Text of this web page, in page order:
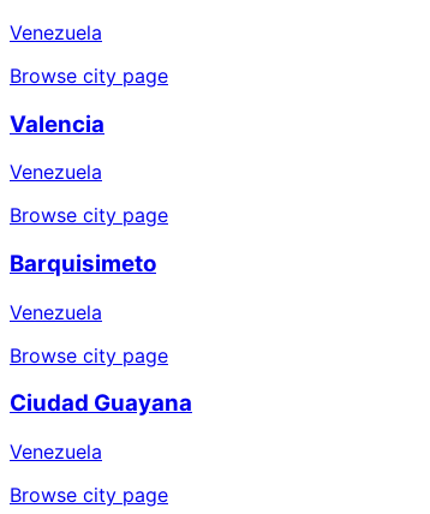
Venezuela
Browse city page
Valencia
Venezuela
Browse city page
Barquisimeto
Venezuela
Browse city page
Ciudad Guayana
Venezuela
Browse city page